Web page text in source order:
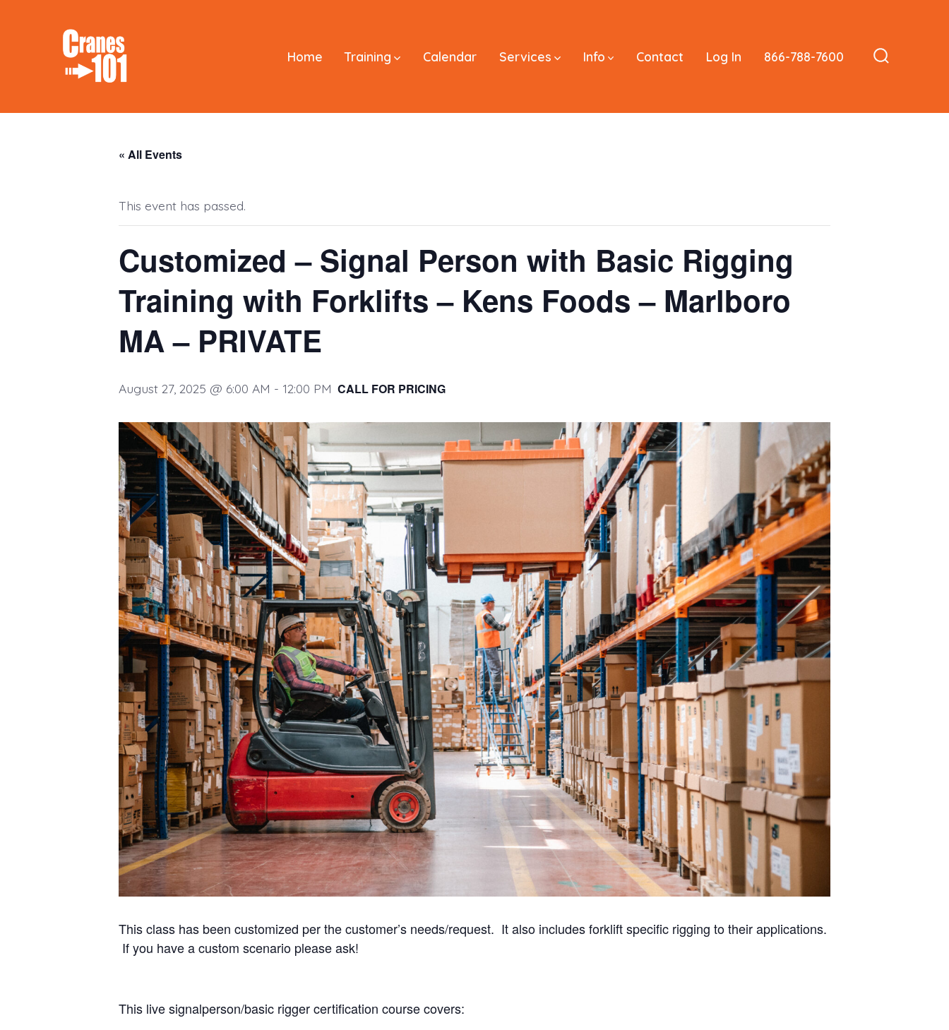
Home Training Calendar Services Info Contact Log In 866-788-7600
« All Events
This event has passed.
Customized – Signal Person with Basic Rigging
Training with Forklifts – Kens Foods – Marlboro
MA – PRIVATE
August 27, 2025 @ 6:00 AM - 12:00 PM CALL FOR PRICING
This class has been customized per the customer’s needs/request. It also includes forklift specific rigging to their applications.
If you have a custom scenario please ask!
This live signalperson/basic rigger certification course covers: